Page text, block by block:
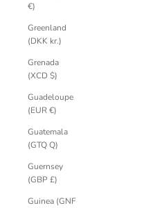
€)
Greenland
(DKK kr.)
Grenada
(XCD $)
Guadeloupe
(EUR €)
Guatemala
(GTQ Q)
Guernsey
(GBP £)
Guinea (GNF